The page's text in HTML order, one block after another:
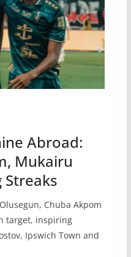
Abroad:
Mukairu
Streaks
Chuba Akpom
target, inspiring
Ipswich Town and